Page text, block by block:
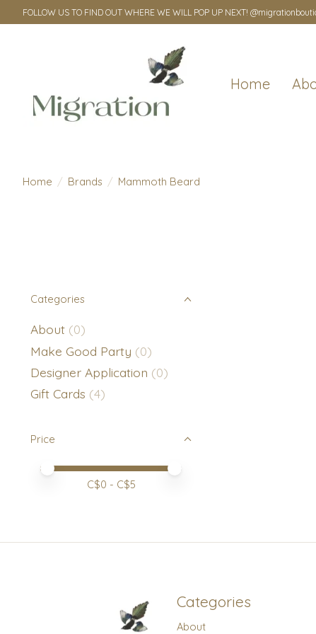
FOLLOW US TO FIND OUT WHERE WE WILL POP UP NEXT!
Home
Home / Brands / Mammoth Beard
Categories
About (0)
Make Good Party (0)
Designer Application (0)
Gift Cards (4)
Price
Price minimum value
Price maximum value
C$0 - C$5
Categories
About